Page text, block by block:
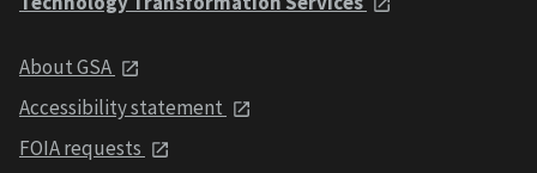
About GSA
Accessibility statement
FOIA requests